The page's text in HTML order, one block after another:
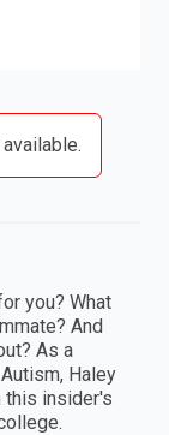
you? What
And
As a
Haley
insider's